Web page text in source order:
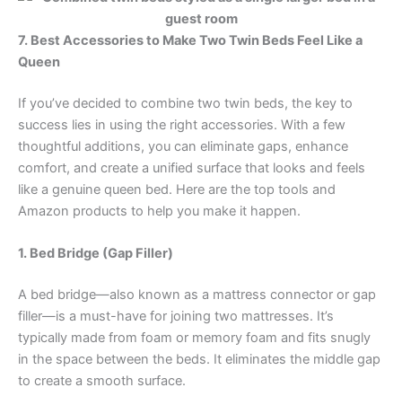
7. Best Accessories to Make Two Twin Beds Feel Like a
Queen
If you’ve decided to combine two twin beds, the key to
success lies in using the right accessories. With a few
thoughtful additions, you can eliminate gaps, enhance
comfort, and create a unified surface that looks and feels
like a genuine queen bed. Here are the top tools and
Amazon products to help you make it happen.
1. Bed Bridge (Gap Filler)
A bed bridge—also known as a mattress connector or gap
filler—is a must-have for joining two mattresses. It’s
typically made from foam or memory foam and fits snugly
in the space between the beds. It eliminates the middle gap
to create a smooth surface.